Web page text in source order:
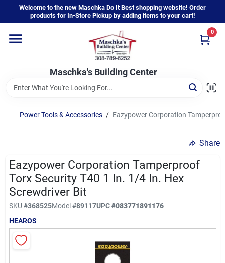
content
Welcome to the new Maschka Do It Best shopping website! Order
products for In-Store Pickup by adding items to your cart!
Maschka's Building Center
0
Home
Departments
Brands
Sign In
Sign Up
Power Tools & Accessories / Eazypower Corporation
Share
Eazypower Corporation Tamperproof
Torx Security T40 1 In. 1/4 In. Hex
Screwdriver Bit
SKU #368525Model#89117UPC#083771891176
HEAROS